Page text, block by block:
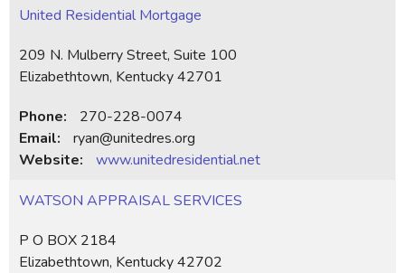
United Residential Mortgage
209 N. Mulberry Street, Suite 100
Elizabethtown, Kentucky 42701
Phone:
270-228-0074
Email:
ryan@unitedres.org
Website:
www.unitedresidential.net
WATSON APPRAISAL SERVICES
P O BOX 2184
Elizabethtown, Kentucky 42702